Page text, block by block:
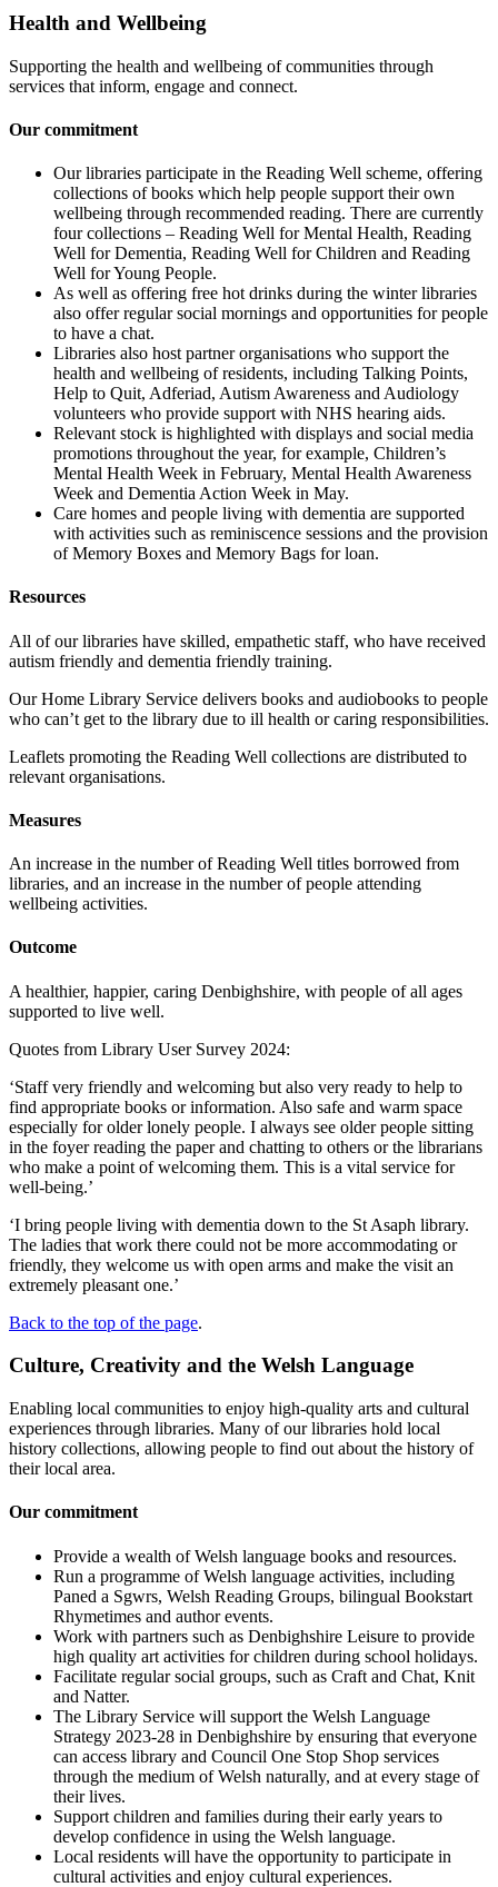
Health and Wellbeing
Supporting the health and wellbeing of communities through
services that inform, engage and connect.
Our commitment
Our libraries participate in the Reading Well scheme, offering
collections of books which help people support their own
wellbeing through recommended reading. There are currently
four collections – Reading Well for Mental Health, Reading
Well for Dementia, Reading Well for Children and Reading
Well for Young People.
As well as offering free hot drinks during the winter libraries
also offer regular social mornings and opportunities for people
to have a chat.
Libraries also host partner organisations who support the
health and wellbeing of residents, including Talking Points,
Help to Quit, Adferiad, Autism Awareness and Audiology
volunteers who provide support with NHS hearing aids.
Relevant stock is highlighted with displays and social media
promotions throughout the year, for example, Children’s
Mental Health Week in February, Mental Health Awareness
Week and Dementia Action Week in May.
Care homes and people living with dementia are supported
with activities such as reminiscence sessions and the provision
of Memory Boxes and Memory Bags for loan.
Resources
All of our libraries have skilled, empathetic staff, who have received
autism friendly and dementia friendly training.
Our Home Library Service delivers books and audiobooks to people
who can’t get to the library due to ill health or caring responsibilities.
Leaflets promoting the Reading Well collections are distributed to
relevant organisations.
Measures
An increase in the number of Reading Well titles borrowed from
libraries, and an increase in the number of people attending
wellbeing activities.
Outcome
A healthier, happier, caring Denbighshire, with people of all ages
supported to live well.
Quotes from Library User Survey 2024:
‘Staff very friendly and welcoming but also very ready to help to
find appropriate books or information. Also safe and warm space
especially for older lonely people. I always see older people sitting
in the foyer reading the paper and chatting to others or the librarians
who make a point of welcoming them. This is a vital service for
well-being.’
‘I bring people living with dementia down to the St Asaph library.
The ladies that work there could not be more accommodating or
friendly, they welcome us with open arms and make the visit an
extremely pleasant one.’
Back to the top of the page.
Culture, Creativity and the Welsh Language
Enabling local communities to enjoy high-quality arts and cultural
experiences through libraries. Many of our libraries hold local
history collections, allowing people to find out about the history of
their local area.
Our commitment
Provide a wealth of Welsh language books and resources.
Run a programme of Welsh language activities, including
Paned a Sgwrs, Welsh Reading Groups, bilingual Bookstart
Rhymetimes and author events.
Work with partners such as Denbighshire Leisure to provide
high quality art activities for children during school holidays.
Facilitate regular social groups, such as Craft and Chat, Knit
and Natter.
The Library Service will support the Welsh Language
Strategy 2023-28 in Denbighshire by ensuring that everyone
can access library and Council One Stop Shop services
through the medium of Welsh naturally, and at every stage of
their lives.
Support children and families during their early years to
develop confidence in using the Welsh language.
Local residents will have the opportunity to participate in
cultural activities and enjoy cultural experiences.